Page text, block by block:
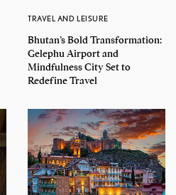
TRAVEL AND LEISURE
Bhutan’s Bold Transformation:
Gelephu Airport and
Mindfulness City Set to
Redefine Travel